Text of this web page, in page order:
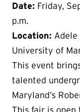
Date: Friday,
p.m.
Location: Adele
University of
This event
talented
Maryland’s
This fair is open